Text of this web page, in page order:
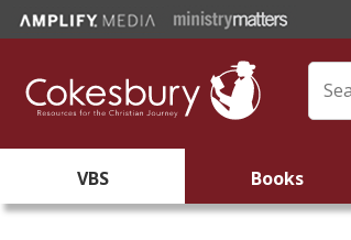
VBS Books